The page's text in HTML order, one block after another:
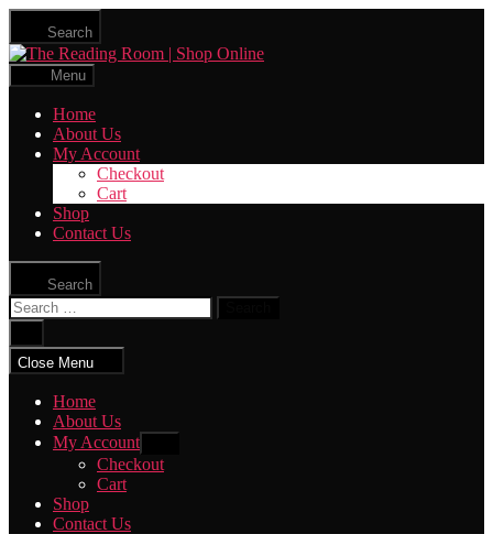
Skip
the
content
Search
The
Menu
Home
About Us
My Account
Checkout
Cart
Shop
Contact Us
Search
Search
for:
search
Close Menu
Home
About Us
My Account
sub
menu
Checkout
Cart
Shop
Contact Us